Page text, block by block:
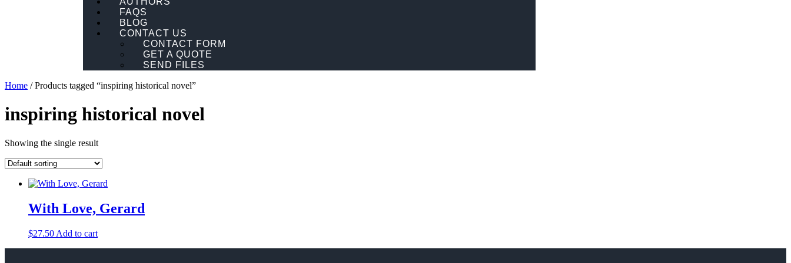
FAQS
BLOG
CONTACT US
CONTACT FORM
GET A QUOTE
SEND FILES
Home / Products tagged “inspiring historical novel”
inspiring historical novel
Showing the single result
With Love, Gerard
$27.50 Add to cart